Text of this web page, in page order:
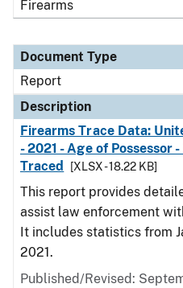
Firearms
Document Type
Report
Description
Firearms Trace Data:
- 2021 - Age of Possessor
Traced
[XLSX - 18.22 KB]
This report provides
assist law enforcement
It includes statistics from
2021.
Published/Revised: